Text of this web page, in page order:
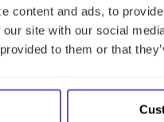
content and ads, to
site with our social
to them or that
social media profiles to
automatically to
influencers
rules